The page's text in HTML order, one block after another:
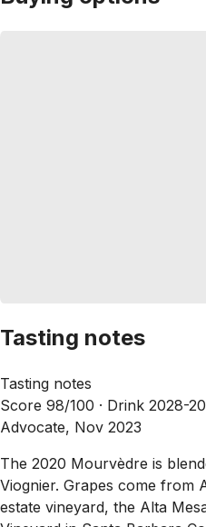
Tasting notes
Tasting notes
Score 98/100 · Drink 2028-
Advocate, Nov 2023
The 2020 Mourvèdre is
Viognier. Grapes come from
estate vineyard, the Alta